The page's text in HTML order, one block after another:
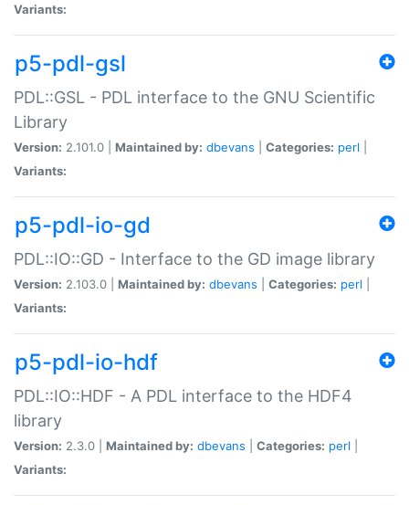
Variants:
p5-pdl-gsl
PDL::GSL - PDL interface to the GNU Scientific
Library
Version: 2.101.0 | Maintained by: dbevans Categories: perl
Variants:
p5-pdl-io-gd
PDL::IO::GD - Interface to the GD image library
Version: 2.103.0 | Maintained by: dbevans Categories: perl
Variants:
p5-pdl-io-hdf
PDL::IO::HDF - A PDL interface to the HDF4
library
Version: 2.3.0 | Maintained by: dbevans Categories: perl
Variants: